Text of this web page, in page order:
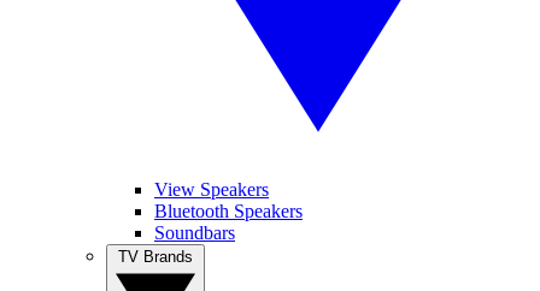
View Speakers
Bluetooth Speakers
Soundbars